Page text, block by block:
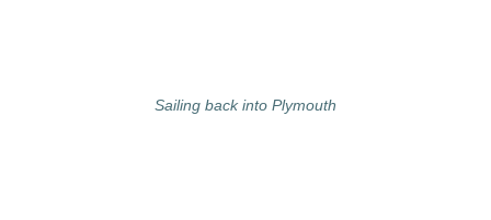
Sailing back into Plymouth